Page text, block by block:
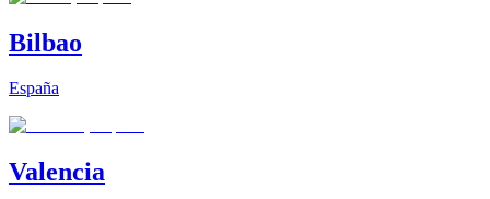
Bilbao
España
Valencia